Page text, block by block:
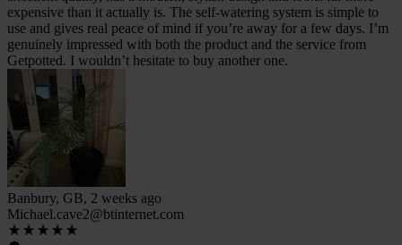
expensive than it actually is. The self-watering system is simple to
use and gives real peace of mind if you’re away for a few days. I’m
genuinely impressed with both the product and the service from
Getpotted. I wouldn’t hesitate to buy another one.
Banbury, GB, 2 weeks ago
Michael.cave2@btinternet.com